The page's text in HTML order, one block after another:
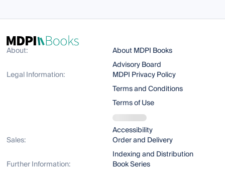
About:
About MDPI Books
Advisory Board
Legal Information:
MDPI Privacy Policy
Terms and Conditions
Terms of Use
Accessibility
Sales:
Order and Delivery
Indexing and Distribution
Further Information:
Book Series